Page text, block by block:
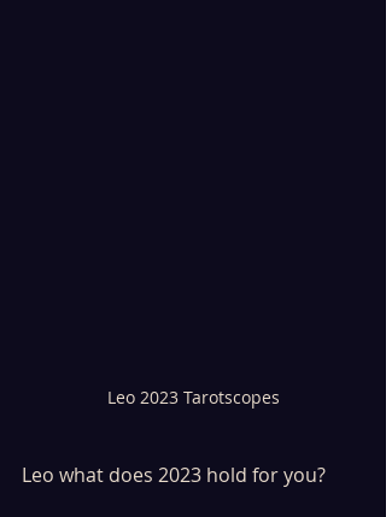
Leo 2023 Tarotscopes
Leo what does 2023 hold for you?